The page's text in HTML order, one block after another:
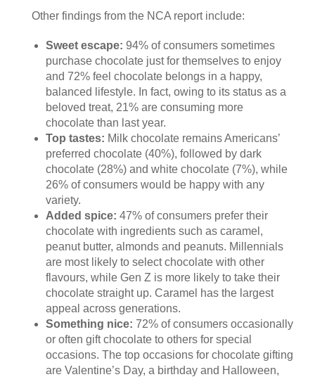
Other findings from the NCA report include:
Sweet escape: 94% of consumers sometimes
purchase chocolate just for themselves to enjoy
and 72% feel chocolate belongs in a happy,
balanced lifestyle. In fact, owing to its status as a
beloved treat, 21% are consuming more
chocolate than last year.
Top tastes: Milk chocolate remains Americans’
preferred chocolate (40%), followed by dark
chocolate (28%) and white chocolate (7%), while
26% of consumers would be happy with any
variety.
Added spice: 47% of consumers prefer their
chocolate with ingredients such as caramel,
peanut butter, almonds and peanuts. Millennials
are most likely to select chocolate with other
flavours, while Gen Z is more likely to take their
chocolate straight up. Caramel has the largest
appeal across generations.
Something nice: 72% of consumers occasionally
or often gift chocolate to others for special
occasions. The top occasions for chocolate gifting
are Valentine’s Day, a birthday and Halloween,